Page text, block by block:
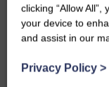
Copshaw
Fraser reports
it…
clicking “Allow
your device to
and assist in our
Privacy Policy >